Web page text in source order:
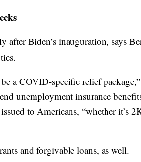
after Biden’s inauguration, says
a COVID-specific relief
unemployment insurance
to Americans, “whether it’s
and forgivable loans, as well.